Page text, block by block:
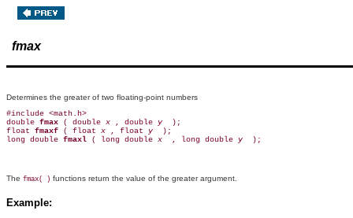
fmax
Determines the greater of two floating-point numbers
#include <math.h>
double fmax ( double x , double y
);
float fmaxf ( float x , float y
);
long double fmaxl ( long double x , long double y
The fmax( ) functions return the value of the greater argument.
Example: